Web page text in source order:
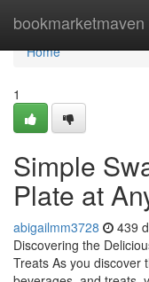
bookmarketmaven
Home
Home
1
Simple
Plate at
abigailmm3728 439
Discovering the
Treats As you discover